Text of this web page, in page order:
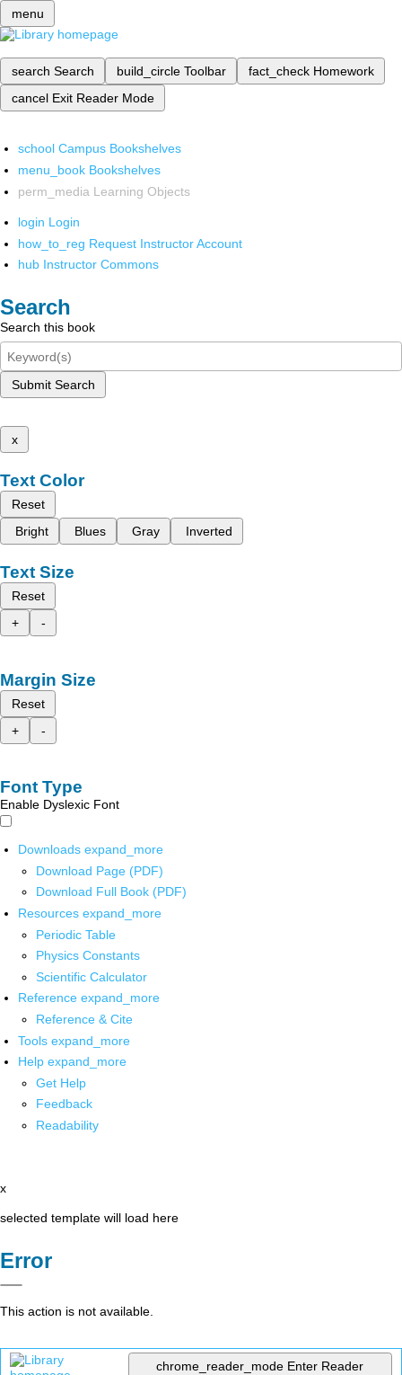
menu
search Search build_circle Toolbar fact_check Homework
cancel Exit Reader Mode
school Campus Bookshelves
menu_book Bookshelves
perm_media Learning Objects
login Login
how_to_reg Request Instructor Account
hub Instructor Commons
Search
Search this book
Submit Search
x
Text Color
Reset
Bright
Blues Gray Inverted
Text Size
Reset
+
-
Margin Size
Reset
+
-
Font Type
Enable Dyslexic Font
Downloads expand_more
Download Page (PDF)
Download Full Book (PDF)
Resources expand_more
Periodic Table
Physics Constants
Scientific Calculator
Reference expand_more
Reference & Cite
Tools expand_more
Help expand_more
Get Help
Feedback
Readability
x
selected template will load here
Error
This action is not available.
chrome_reader_mode Enter Reader